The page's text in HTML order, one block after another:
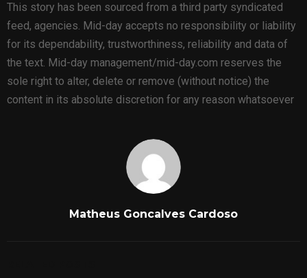
This story has been sourced from a third party syndicated
feed, agencies. Mid-day accepts no responsibility or liability
for its dependability, trustworthiness, reliability and data of
the text. Mid-day management/mid-day.com reserves the
sole right to alter, delete or remove (without notice) the
content in its absolute discretion for any reason whatsoever
Matheus Goncalves Cardoso